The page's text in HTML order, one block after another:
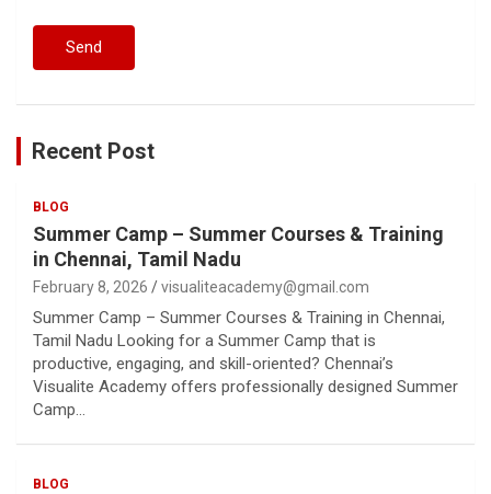
Recent Post
BLOG
Summer Camp – Summer Courses & Training
in Chennai, Tamil Nadu
February 8, 2026 visualiteacademy@gmail.com
Summer Camp – Summer Courses & Training in Chennai,
Tamil Nadu Looking for a Summer Camp that is
productive, engaging, and skill-oriented? Chennai’s
Visualite Academy offers professionally designed Summer
Camp…
BLOG